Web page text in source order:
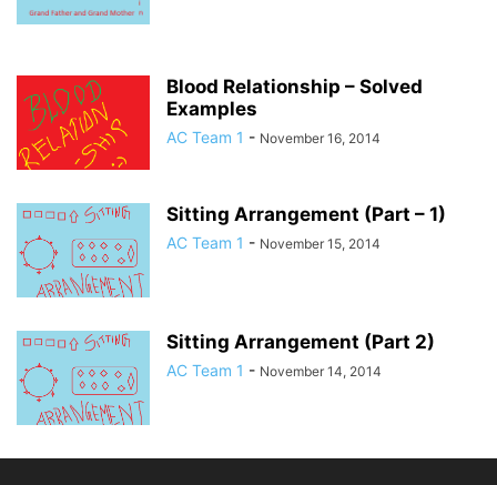
Blood Relationship – Solved
Examples
AC Team 1 - November 16, 2014
Sitting Arrangement (Part – 1)
AC Team 1 - November 15, 2014
Sitting Arrangement (Part 2)
AC Team 1 - November 14, 2014